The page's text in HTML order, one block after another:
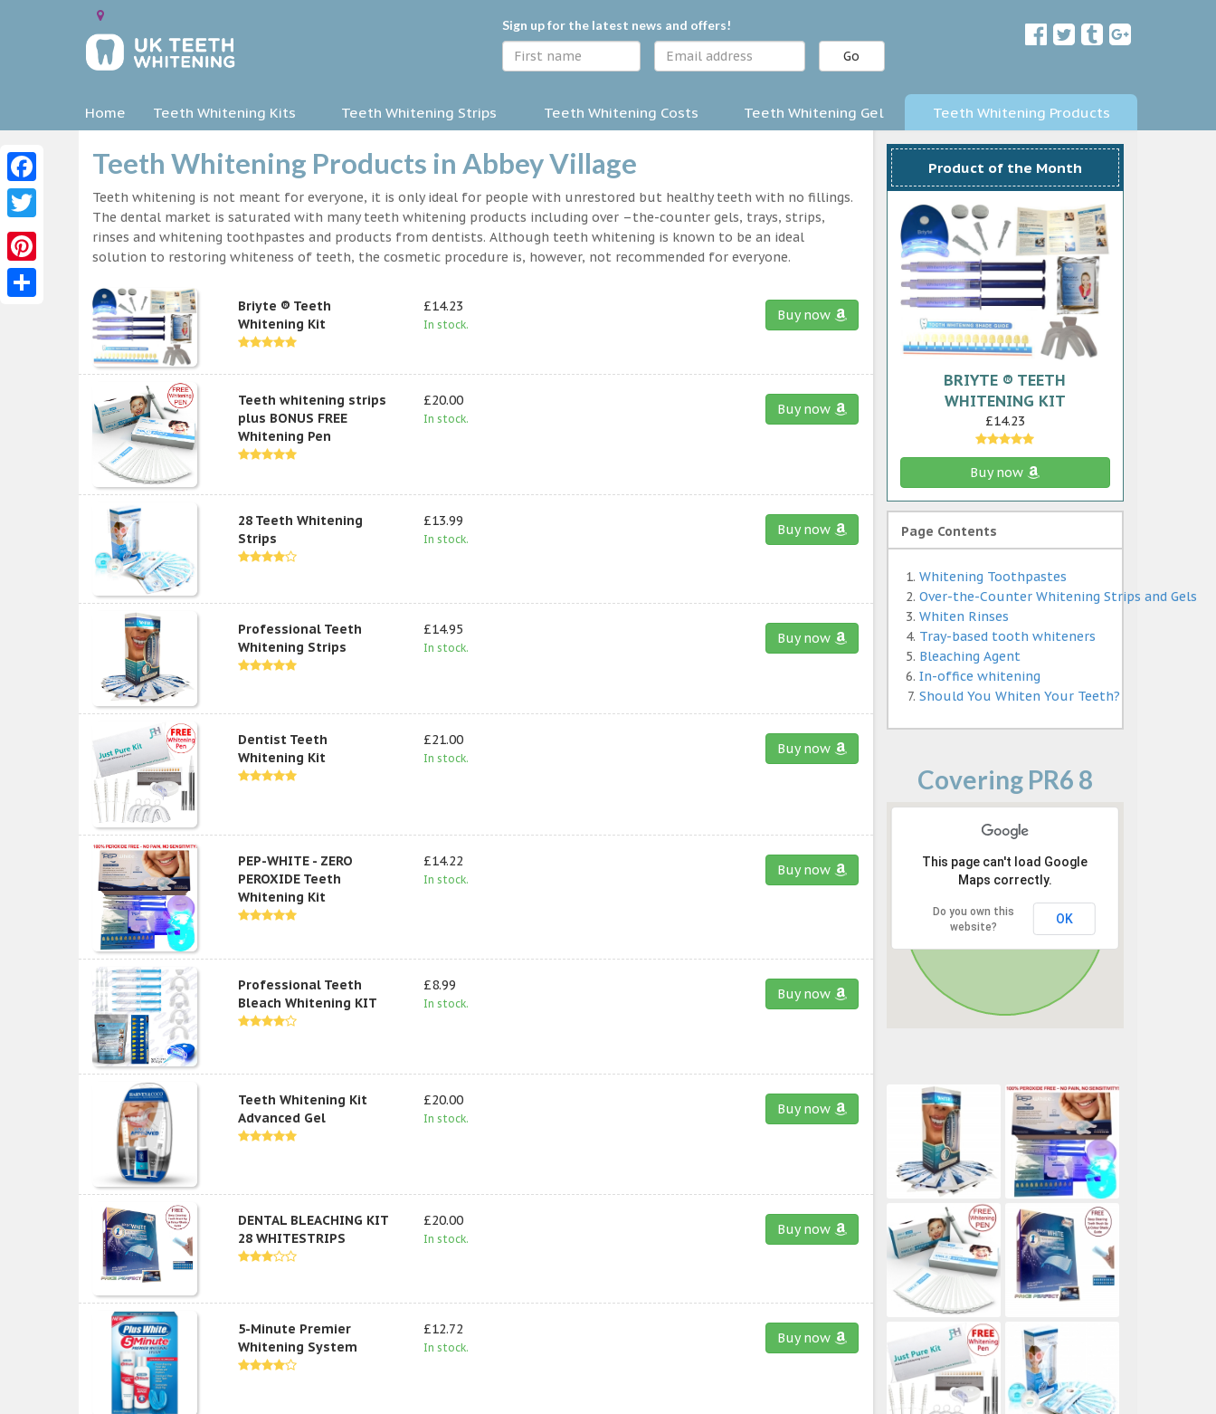
Sign up for the latest news and offers!
Go
Home Teeth Whitening Kits Teeth Whitening Strips Teeth Whitening Costs Teeth Whitening Gel Teeth Whitening Products
Teeth Whitening Products in Abbey Village
Teeth whitening is not meant for everyone, it is only ideal for people with unrestored but healthy teeth with no fillings.
The dental market is saturated with many teeth whitening products including over –the-counter gels, trays, strips,
rinses and whitening toothpastes and products from dentists. Although teeth whitening is known to be an ideal
solution to restoring whiteness of teeth, the cosmetic procedure is, however, not recommended for everyone.
Briyte ® Teeth
Whitening Kit
£14.23
In stock.
Buy now
Teeth whitening strips
plus BONUS FREE
Whitening Pen
£20.00
In stock.
Buy now
28 Teeth Whitening
Strips
£13.99
In stock.
Buy now
Professional Teeth
Whitening Strips
£14.95
In stock.
Buy now
Dentist Teeth
Whitening Kit
£21.00
In stock.
Buy now
PEP-WHITE - ZERO
PEROXIDE Teeth
Whitening Kit
£14.22
In stock.
Buy now
Professional Teeth
Bleach Whitening KIT
£8.99
In stock.
Buy now
Teeth Whitening Kit
Advanced Gel
£20.00
In stock.
Buy now
DENTAL BLEACHING KIT
28 WHITESTRIPS
£20.00
In stock.
Buy now
5-Minute Premier
Whitening System
£12.72
In stock.
Buy now
Product of the Month
BRIYTE ® TEETH
WHITENING KIT
£14.23
Buy now
Page Contents
Whitening Toothpastes
Over-the-Counter Whitening Strips and Gels
Whiten Rinses
Tray-based tooth whiteners
Bleaching Agent
In-office whitening
Should You Whiten Your Teeth?
Covering PR6 8
This page can't load Google
Maps correctly.
Do you own this
website?
OK
Facebook
Twitter
Pinterest